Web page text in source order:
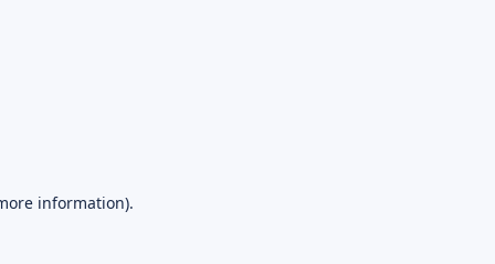
information).